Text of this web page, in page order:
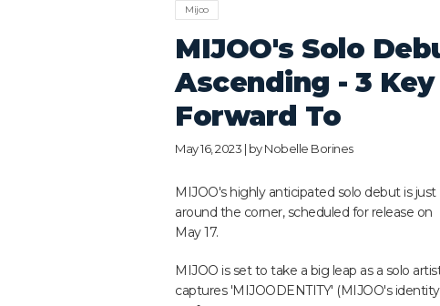
Mijoo
MIJOO's Solo
Ascending - 3
Forward To
May 16, 2023 | byNobelle Borines
MIJOO's highly anticipated solo debut is just
around the corner, scheduled for release on
May 17.
MIJOO is set to take a big leap as a solo
captures 'MIJOODENTITY' (MIJOO's